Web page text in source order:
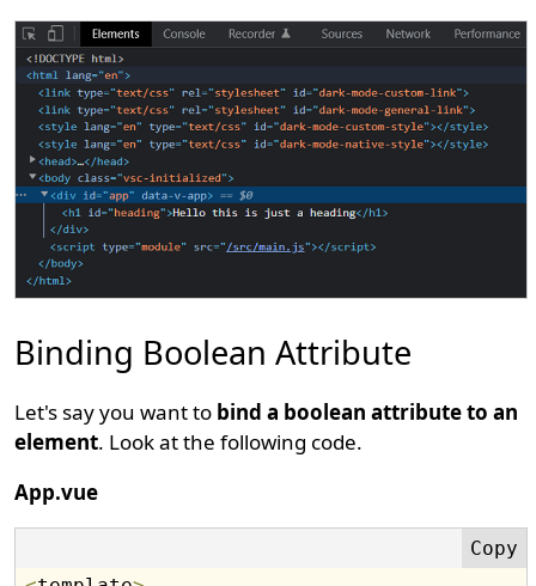
Binding Boolean Attribute
Let's say you want to bind a boolean attribute to an
element. Look at the following code.
App.vue